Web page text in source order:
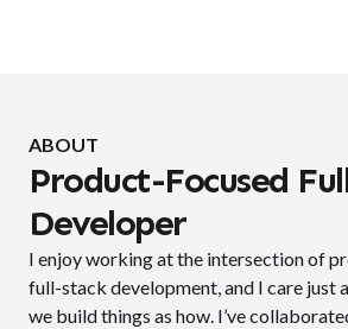
ABOUT
Product-Focused
Developer
I enjoy working at the intersection of
full-stack development, and I care just
we build things as how. I’ve